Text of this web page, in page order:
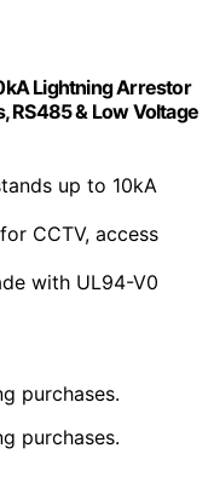
Lightning Arrestor
RS485 & Low Voltage
up to 10kA
CCTV, access
with UL94-V0
purchases.
purchases.